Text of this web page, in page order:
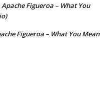
Apache Figueroa – What You
Figueroa – What You Mean